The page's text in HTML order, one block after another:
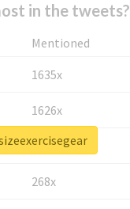
in the tweets?
Mentioned
1635x
1626x
662x
268x